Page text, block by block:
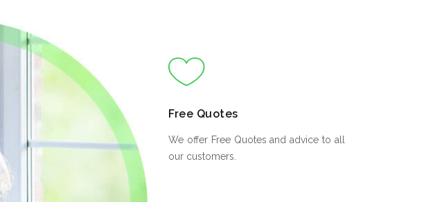
Free Quotes
We offer Free Quotes and advice to all
our customers.